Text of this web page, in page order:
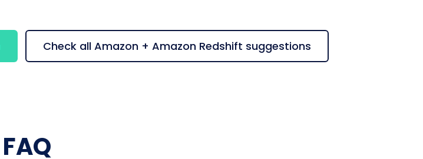
Check all Amazon + Amazon Redshift suggestions
FAQ